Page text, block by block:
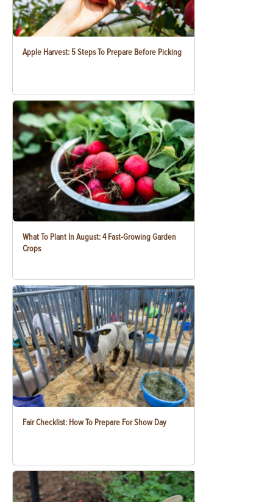
Apple Harvest: 5 Steps To Prepare Before Picking
What To Plant In August: 4 Fast-Growing Garden
Crops
Fair Checklist: How To Prepare For Show Day